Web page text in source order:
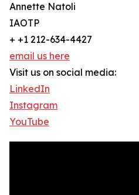
Annette Natoli
IAOTP
+ +1 212-634-4427
email us here
Visit us on social media:
LinkedIn
Instagram
YouTube